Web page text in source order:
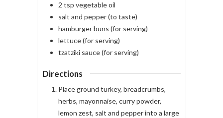
2 tsp vegetable oil
salt and pepper(to taste)
hamburger buns (for serving)
lettuce(for serving)
tzatziki sauce(for serving)
Directions
Place ground turkey, breadcrumbs,
herbs, mayonnaise, curry powder,
lemon zest, salt and pepper into a large